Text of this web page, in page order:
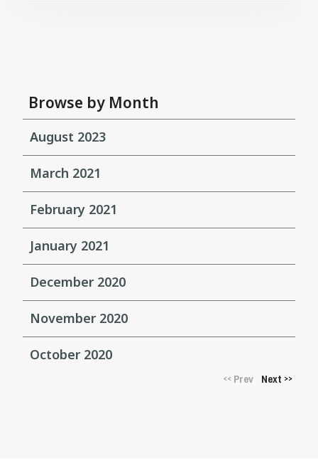
Browse by Month
August 2023
March 2021
February 2021
January 2021
December 2020
November 2020
October 2020
<<Prev Next >>